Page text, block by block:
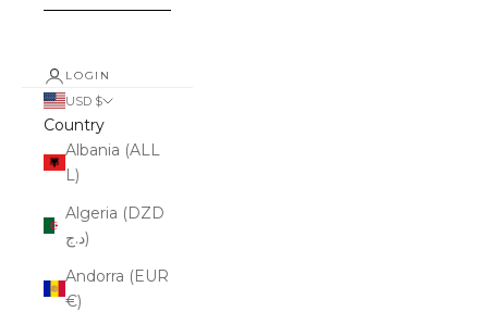
LOGIN
USD $
Country
Albania (ALL
L)
Algeria (DZD
د.ج)
Andorra (EUR
€)